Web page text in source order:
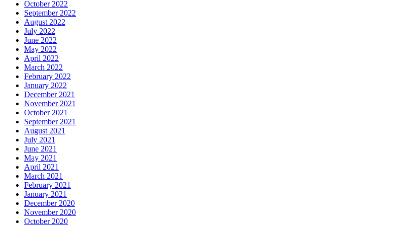
October 2022
September 2022
August 2022
July 2022
June 2022
May 2022
April 2022
March 2022
February 2022
January 2022
December 2021
November 2021
October 2021
September 2021
August 2021
July 2021
June 2021
May 2021
April 2021
March 2021
February 2021
January 2021
December 2020
November 2020
October 2020